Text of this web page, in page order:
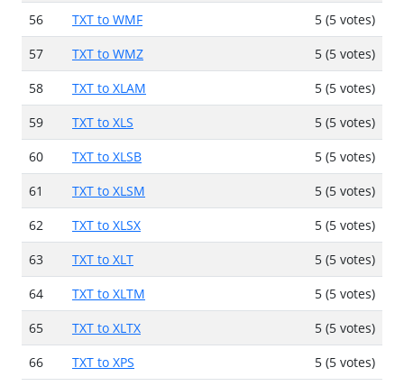
56 TXT to WMF
5 (5 votes)
57
TXT to WMZ
5 (5 votes)
58
TXT to XLAM
5 (5 votes)
59
TXT to XLS
5 (5 votes)
60
TXT to XLSB
5 (5 votes)
61
TXT to XLSM
5 (5 votes)
62
TXT to XLSX
5 (5 votes)
63
TXT to XLT
5 (5 votes)
64
TXT to XLTM
5 (5 votes)
65
TXT to XLTX
5 (5 votes)
66
TXT to XPS 5 (5 votes)